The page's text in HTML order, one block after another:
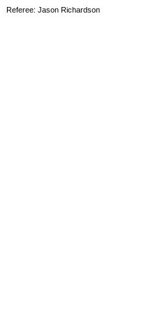
Referee: Jason Richardson